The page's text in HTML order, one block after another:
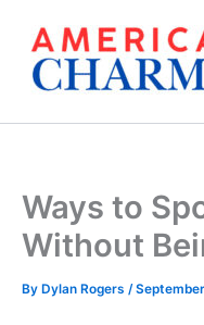
content
Ways to
Without
By Dylan Rogers /